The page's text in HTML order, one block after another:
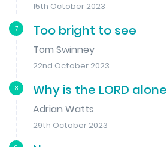
15th October 2023
7 Too bright to see
Tom Swinney
22nd October 2023
8 Why is the LORD
Adrian Watts
29th October 2023